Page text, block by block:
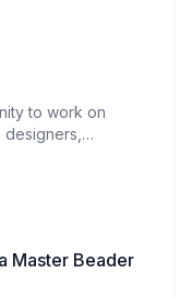
to work on
equipment
pride in the
vinyl
to bringing our
Master Beader